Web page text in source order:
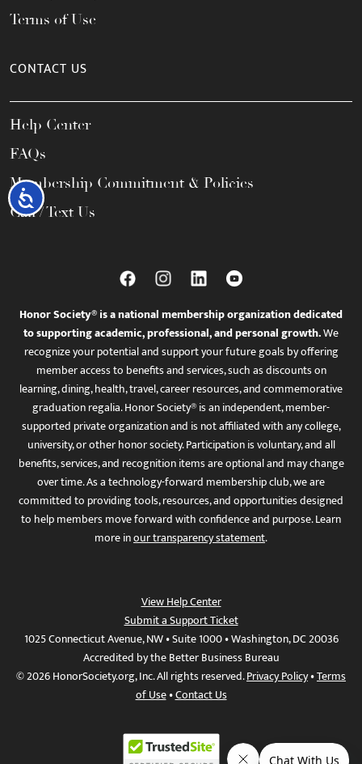
Accessibility
Terms of Use
CONTACT US
Help Center
FAQs
Membership Commitment & Policies
Call / Text Us
Honor Society® is a national membership organization dedicated
to supporting academic, professional, and personal growth.We
recognize your potential and support your future goals by offering
member access to benefits and services, such as discounts on
learning, dining, health, travel, career resources, and commemorative
graduation regalia. Honor Society® is an independent, member-
supported private organization and is not affiliated with any college,
university, or other honor society. Participation is voluntary, and all
benefits, services, and recognition items are optional and may change
over time. As a technology-forward membership club, we are
committed to providing tools, resources, and opportunities designed
to help members move forward with confidence and purpose. Learn
more inour transparency statement.
View Help Center
Submit a Support Ticket
1025 Connecticut Avenue, NW • Suite 1000 • Washington, DC 20036
Accredited by the Better Business Bureau
© 2026 HonorSociety.org, Inc. All rights reserved.Privacy Policy•Terms
of Use•Contact Us